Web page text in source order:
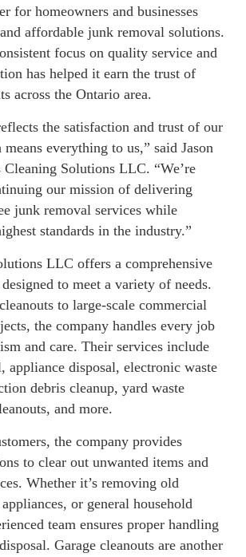
for homeowners and businesses
affordable junk removal solutions.
focus on quality service and
has helped it earn the trust of
across the Ontario area.
the satisfaction and trust of our
everything to us,” said Jason
Solutions LLC. “We’re
our mission of delivering
junk removal services while
standards in the industry.”
LLC offers a comprehensive
to meet a variety of needs.
to large-scale commercial
the company handles every job
and care. Their services include
appliance disposal, electronic waste
debris cleanup, yard waste
and more.
the company provides
to clear out unwanted items and
Whether it’s removing old
or general household
team ensures proper handling
Garage cleanouts are another